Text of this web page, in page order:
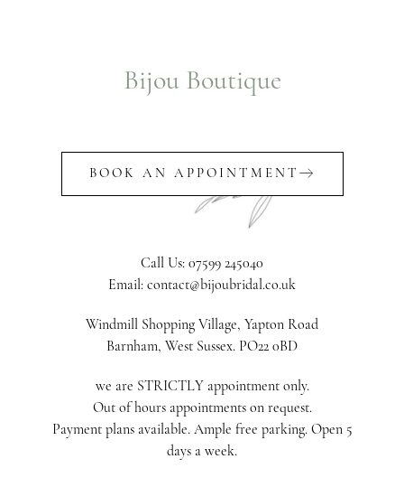
Bijou Boutique
BOOK AN APPOINTMENT
Call Us: 07599 245040
Email: contact@bijoubridal.co.uk
Windmill Shopping Village, Yapton Road
Barnham, West Sussex. PO22 0BD
we are STRICTLY appointment only.
Out of hours appointments on request.
Payment plans available. Ample free parking. Open 5
days a week.